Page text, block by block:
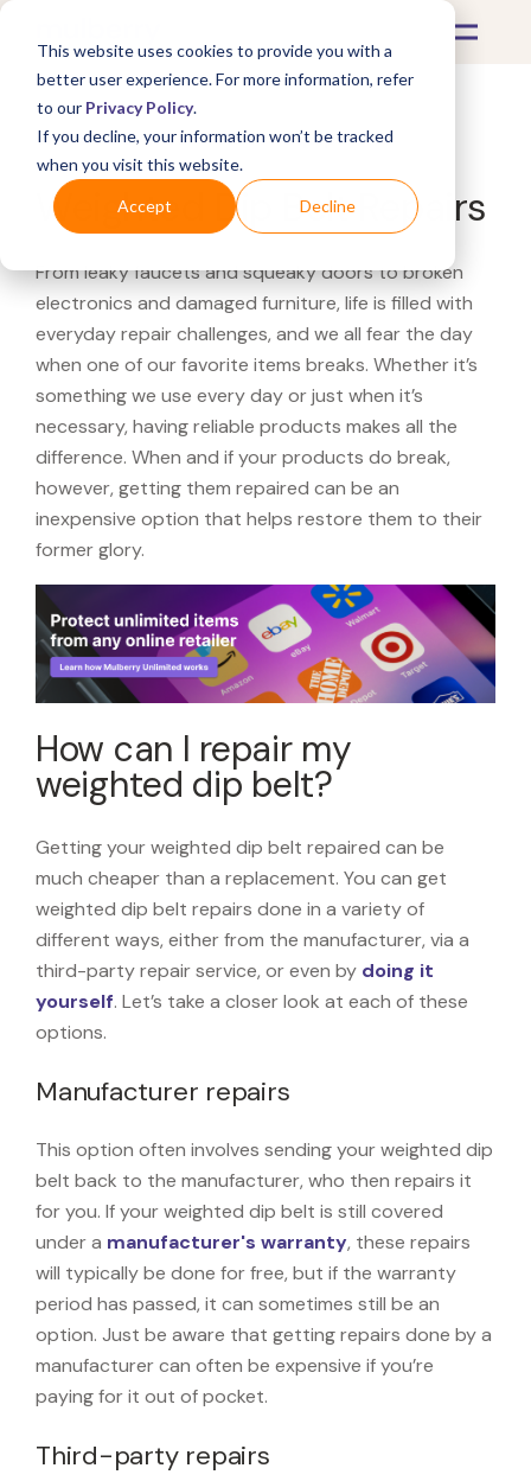
This website uses cookies to provide you with a
better user experience. For more information, refer
to our Privacy Policy.
If you decline, your information won’t be tracked
when you visit this website.
Accept Decline
What's Covered >Fitness Equipment
Weighted Dip Belt Repairs
From leaky faucets and squeaky doors to broken
electronics and damaged furniture, life is filled with
everyday repair challenges, and we all fear the day
when one of our favorite items breaks. Whether it’s
something we use every day or just when it’s
necessary, having reliable products makes all the
difference. When and if your products do break,
however, getting them repaired can be an
inexpensive option that helps restore them to their
former glory.
How can I repair my
weighted dip belt?
Getting your weighted dip belt repaired can be
much cheaper than a replacement. You can get
weighted dip belt repairs done in a variety of
different ways, either from the manufacturer, via a
third-party repair service, or even by doing it
yourself. Let’s take a closer look at each of these
options.
Manufacturer repairs
This option often involves sending your weighted dip
belt back to the manufacturer, who then repairs it
for you. If your weighted dip belt is still covered
under a manufacturer's warranty, these repairs
will typically be done for free, but if the warranty
period has passed, it can sometimes still be an
option. Just be aware that getting repairs done by a
manufacturer can often be expensive if you’re
paying for it out of pocket.
Third-party repairs